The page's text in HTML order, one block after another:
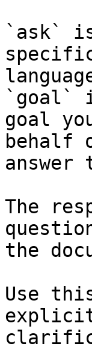
`ask`
`goal`
goal
behalf
The
the
Use